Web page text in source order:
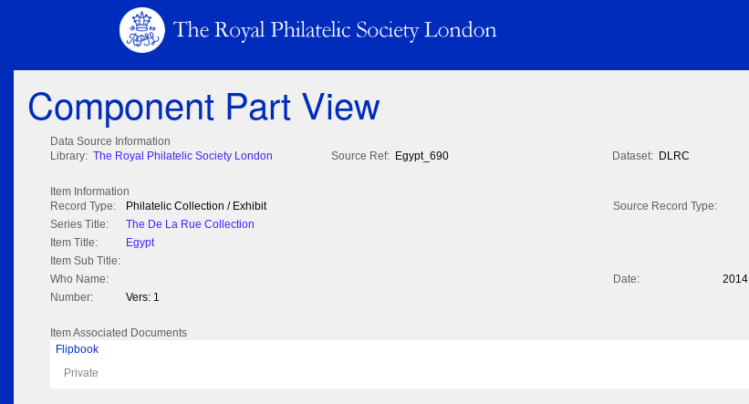
Component Part View
Data Source Information
Library: The Royal Philatelic Society London Source Ref: Egypt_690 Dataset: DLRC
Item Information
Record Type:
Philatelic Collection / Exhibit
Source Record Type:
Series Title:
The De La Rue Collection
Item Title:
Egypt
Item Sub Title:
Who Name:
Date:
2014
Number:
Vers: 1
Item Associated Documents
Flipbook
Private